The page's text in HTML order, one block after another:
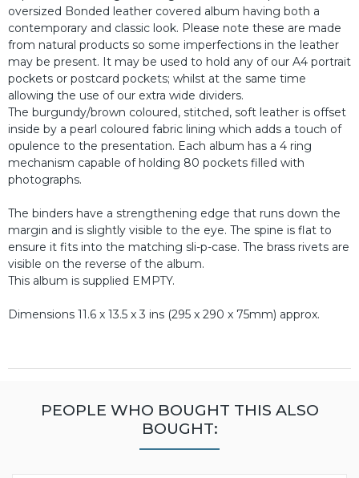
oversized Bonded leather covered album having both a
contemporary and classic look. Please note these are made
from natural products so some imperfections in the leather
may be present. It may be used to hold any of our A4 portrait
pockets or postcard pockets; whilst at the same time
allowing the use of our extra wide dividers.
The burgundy/brown coloured, stitched, soft leather is offset
inside by a pearl coloured fabric lining which adds a touch of
opulence to the presentation. Each album has a 4 ring
mechanism capable of holding 80 pockets filled with
photographs.
The binders have a strengthening edge that runs down the
margin and is slightly visible to the eye. The spine is flat to
ensure it fits into the matching sli-p-case. The brass rivets are
visible on the reverse of the album.
This album is supplied EMPTY.
Dimensions 11.6 x 13.5 x 3 ins (295 x 290 x 75mm) approx.
PEOPLE WHO BOUGHT THIS ALSO
BOUGHT: